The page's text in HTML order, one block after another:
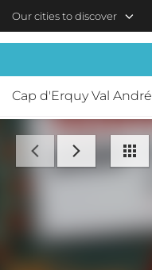
Our cities to discover
Cap d'Erquy Val André